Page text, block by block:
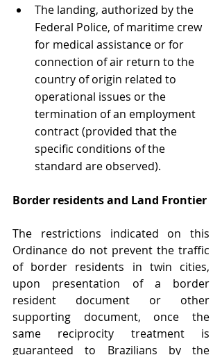
The landing, authorized by the
Federal Police, of maritime crew
for medical assistance or for
connection of air return to the
country of origin related to
operational issues or the
termination of an employment
contract (provided that the
specific conditions of the
standard are observed).
Border residents and Land Frontier
The restrictions indicated on this
Ordinance do not prevent the traffic
of border residents in twin cities,
upon presentation of a border
resident document or other
supporting document, once the
same reciprocity treatment is
guaranteed to Brazilians by the